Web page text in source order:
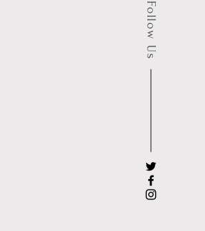
Follow Us